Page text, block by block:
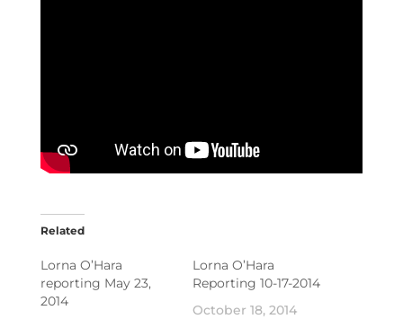
Related
Lorna O’Hara
reporting May 23,
2014
Lorna O’Hara
Reporting 10-17-2014
October 18, 2014